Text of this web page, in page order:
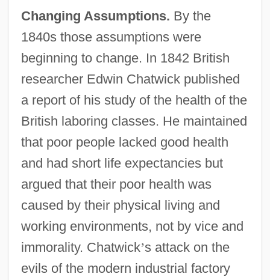
Changing Assumptions. By the
1840s those assumptions were
beginning to change. In 1842 British
researcher Edwin Chatwick published
a report of his study of the health of the
British laboring classes. He maintained
that poor people lacked good health
and had short life expectancies but
argued that their poor health was
caused by their physical living and
working environments, not by vice and
immorality. Chatwick’s attack on the
evils of the modern industrial factory